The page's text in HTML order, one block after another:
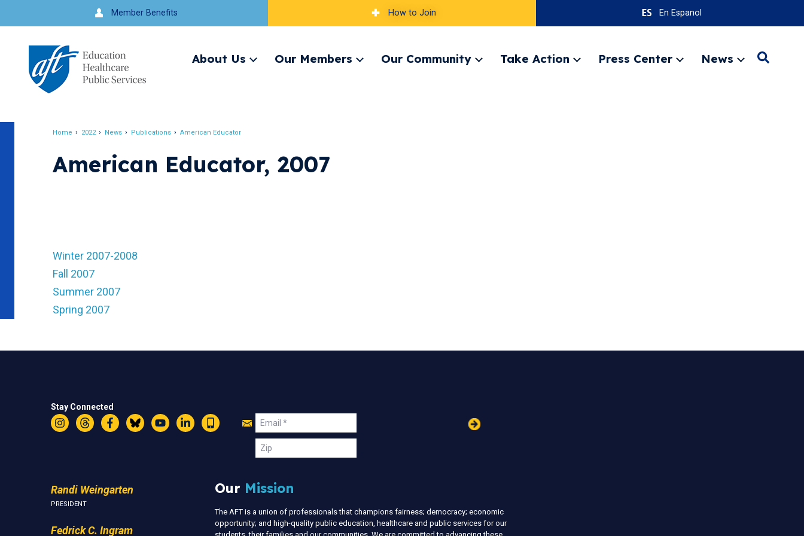
to
navigation
Member Benefits How to Join En Espanol
About Us
ExpandOur Members
ExpandOur Community
ExpandTake Action
ExpandPress Center
ExpandNews
ExpandSearch
Home 2022 News Publications American Educator
American Educator, 2007
Winter 2007-2008
Fall 2007
Summer 2007
Spring 2007
Stay Connected
Instagram
ThreadsFacebookBlueskyYouTubeLinkedIn
Text
Join
Us
Email
Zip
Randi Weingarten
PRESIDENT
Fedrick C. Ingram
Our Mission
The AFT is a union of professionals that champions fairness; democracy; economic
opportunity; and high-quality public education, healthcare and public services for our